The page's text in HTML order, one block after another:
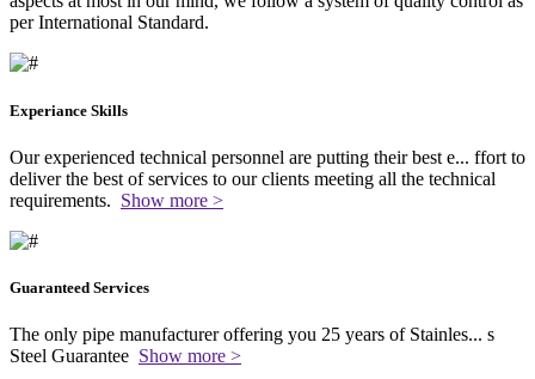
per International Standard.
Experiance Skills
Our experienced technical personnel are putting their best e... ffort to
deliver the best of services to our clients meeting all the technical
requirements. Show more >
Guaranteed Services
The only pipe manufacturer offering you 25 years of Stainles... s
Steel Guarantee Show more >